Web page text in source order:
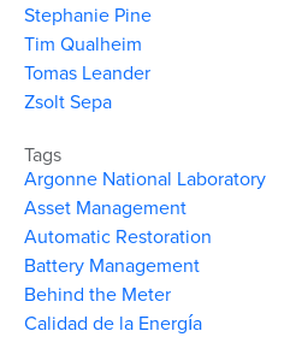
Stephanie Pine
Tim Qualheim
Tomas Leander
Zsolt Sepa
Tags
Argonne National Laboratory
Asset Management
Automatic Restoration
Battery Management
Behind the Meter
Calidad de la Energía